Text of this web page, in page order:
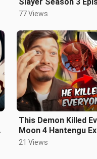
Review
77 Views
This Demon Killed
Moon 4 Hantengu
21 Views